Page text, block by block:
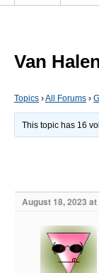
Van
Topics ›All Forums ›
This topic has 16
August 18, 2023